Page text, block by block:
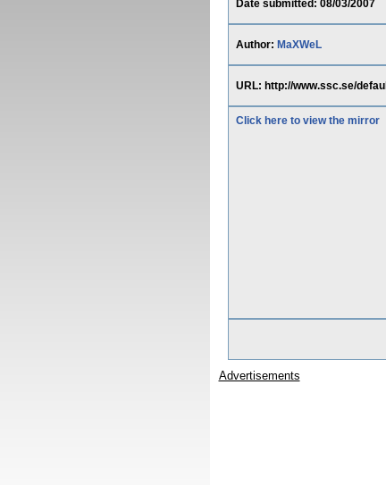
Date submitted: 08/03/2007
Author: MaXWeL
URL: http://www.ssc.se/
Click here to view the mirror
Advertisements